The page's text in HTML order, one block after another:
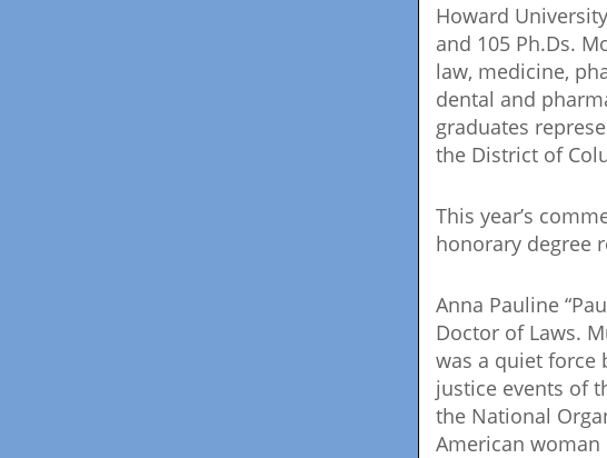
Howard
and 105 Ph.Ds.
law, medicine,
dental and
graduates
the District of
This year’s
honorary degree
Anna Pauline
Doctor of Laws.
was a quiet force
justice events of
the National
American woman